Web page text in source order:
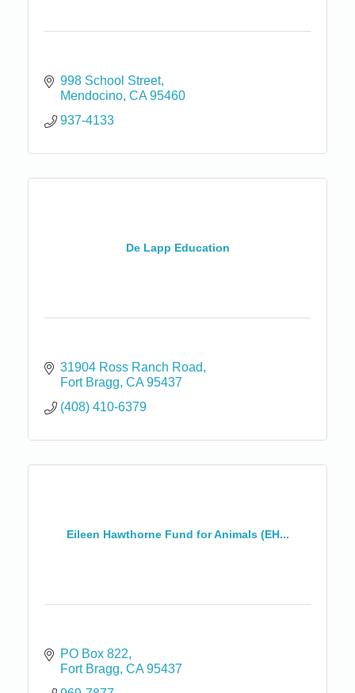
998 School Street
Mendocino CA 95460
937-4133
De Lapp Education
31904 Ross Ranch Road
Fort Bragg CA 95437
(408) 410-6379
Eileen Hawthorne Fund for Animals (EH...
PO Box 822
Fort Bragg CA 95437